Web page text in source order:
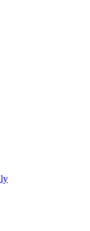
Bonds,